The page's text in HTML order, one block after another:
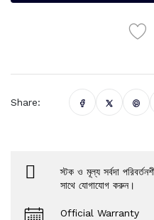
Share:
স্টক ও মূল্য সর্বদা
সাথে যোগাযোগ করুন।
Official Warranty